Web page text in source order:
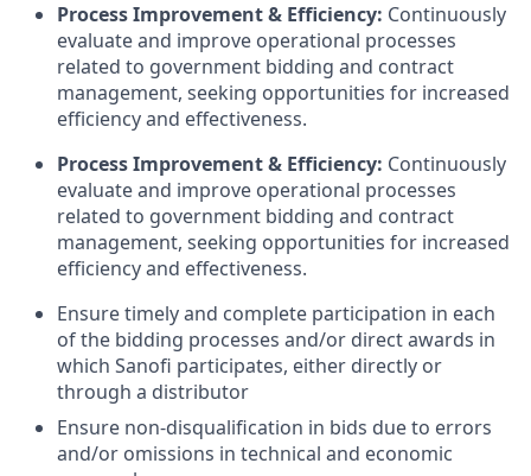
Process Improvement & Efficiency: Continuously
evaluate and improve operational processes
related to government bidding and contract
management, seeking opportunities for increased
efficiency and effectiveness.
Process Improvement & Efficiency: Continuously
evaluate and improve operational processes
related to government bidding and contract
management, seeking opportunities for increased
efficiency and effectiveness.
Ensure timely and complete participation in each
of the bidding processes and/or direct awards in
which Sanofi participates, either directly or
through a distributor
Ensure non-disqualification in bids due to errors
and/or omissions in technical and economic